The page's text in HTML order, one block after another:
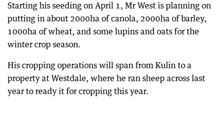
Starting his seeding on April 1, Mr West is planning on
putting in about 2000ha of canola, 2000ha of barley,
1000ha of wheat, and some lupins and oats for the
winter crop season.
His cropping operations will span from Kulin to a
property at Westdale, where he ran sheep across last
year to ready it for cropping this year.